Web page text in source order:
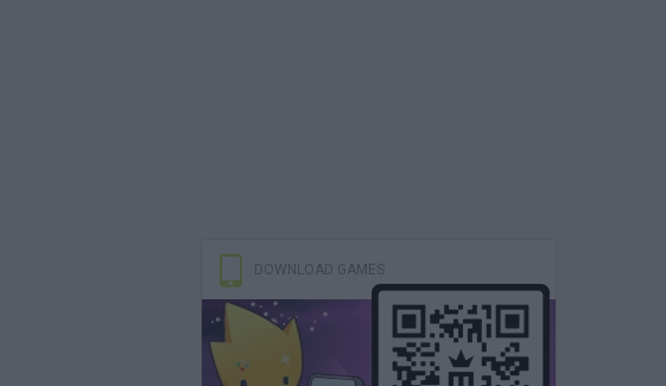
DOWNLOAD GAMES